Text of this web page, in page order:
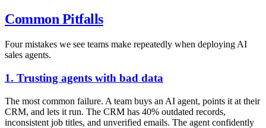
Common Pitfalls
Four mistakes we see teams make repeatedly when deploying AI
sales agents.
1. Trusting agents with bad data
The most common failure. A team buys an AI agent, points it at their
CRM, and lets it run. The CRM has 40% outdated records,
inconsistent job titles, and unverified emails. The agent confidently